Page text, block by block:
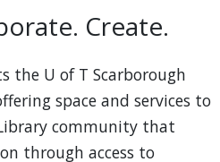
Create.
the U of T Scarborough
space and services to
community that
through access to